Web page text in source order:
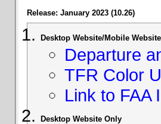
Release: January 2023 (10.26)
Desktop Website/Mobile Website
Departure
TFR Color
Link to FAA
Desktop Website Only